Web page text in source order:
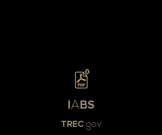
A BS
TREC.gov